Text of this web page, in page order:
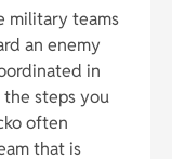
military teams
an enemy
in
steps you
often
that is